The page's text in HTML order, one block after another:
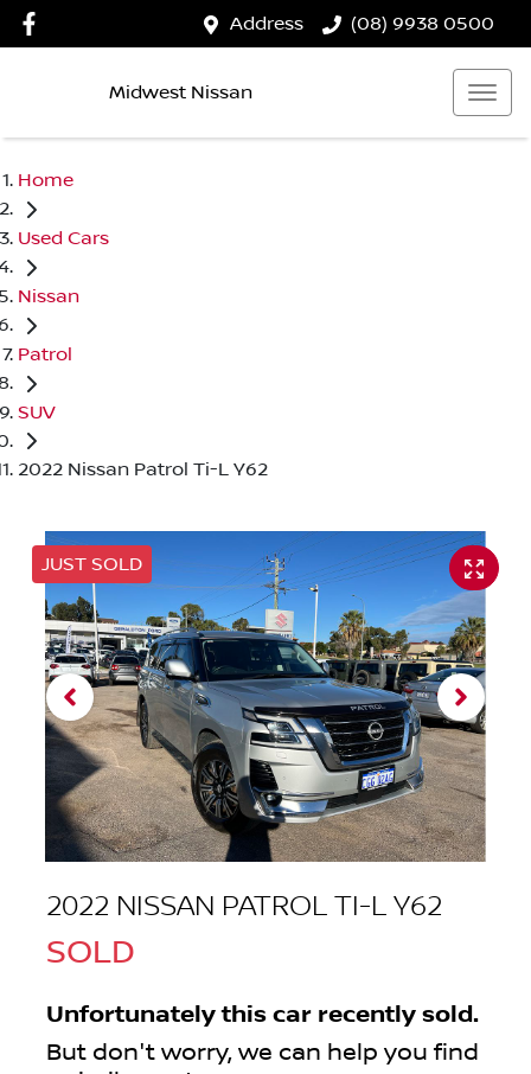
Address (08) 9938 0500
Midwest Nissan
Home
Used Cars
Nissan
Patrol
SUV
2022 Nissan Patrol Ti-L Y62
JUST SOLD
2022 NISSAN PATROL TI-L Y62
SOLD
Unfortunately this car recently sold.
But don't worry, we can help you find